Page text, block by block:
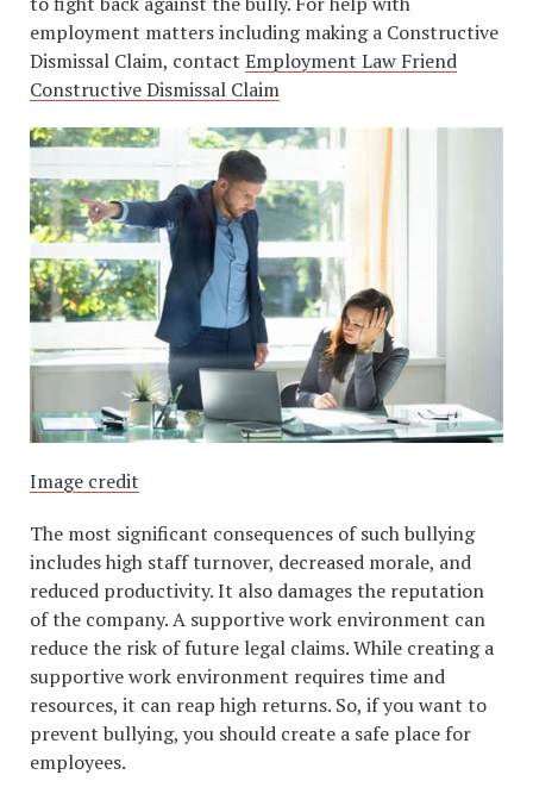
employment matters including making a Constructive
Dismissal Claim, contact Employment Law Friend
Constructive Dismissal Claim
Image credit
The most significant consequences of such bullying
includes high staff turnover, decreased morale, and
reduced productivity. It also damages the reputation
of the company. A supportive work environment can
reduce the risk of future legal claims. While creating a
supportive work environment requires time and
resources, it can reap high returns. So, if you want to
prevent bullying, you should create a safe place for
employees.